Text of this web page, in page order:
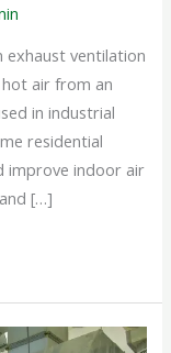
exhaust ventilation
air from an
in industrial
residential
improve indoor air
[…]